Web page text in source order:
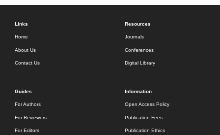
Links
Home
About Us
Contact Us
Resources
Journals
Conferences
Digital Library
Guides
For Authors
For Reviewers
For Editors
Information
Open Access Policy
Publication Fees
Publication Ethics